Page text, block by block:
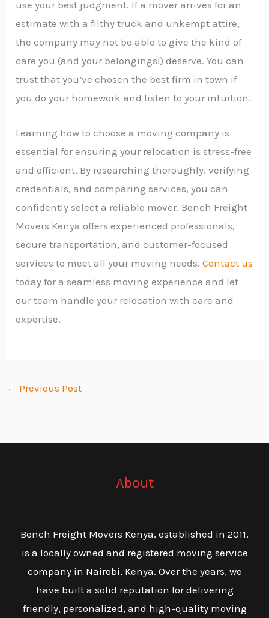
use your best judgment. If a mover arrives for an
estimate with a filthy truck and unkempt attire,
the company may not be able to give the kind of
care you (and your belongings!) deserve. You can
trust that you’ve chosen the best firm in town if
you do your homework and listen to your intuition.
Learning how to choose a moving company is
essential for ensuring your relocation is stress-free
and efficient. By researching thoroughly, verifying
credentials, and comparing services, you can
confidently select a reliable mover. Bench Freight
Movers Kenya offers experienced professionals,
secure transportation, and customer-focused
services to meet all your moving needs.Contact us
today for a seamless moving experience and let
our team handle your relocation with care and
expertise.
← Previous Post
About
Bench Freight Movers Kenya, established in 2011,
is a locally owned and registered moving service
company in Nairobi, Kenya. Over the years, we
have built a solid reputation for delivering
friendly, personalized, and high-quality moving